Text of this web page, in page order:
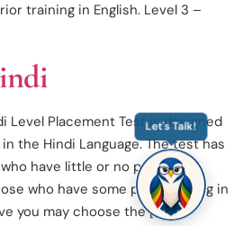
training in English. Level 3 –
Level Placement Test is designed
the Hindi Language. The test has
who have little or no prior Hindi
who have some prior training in
you may choose the […]
Let's Talk!